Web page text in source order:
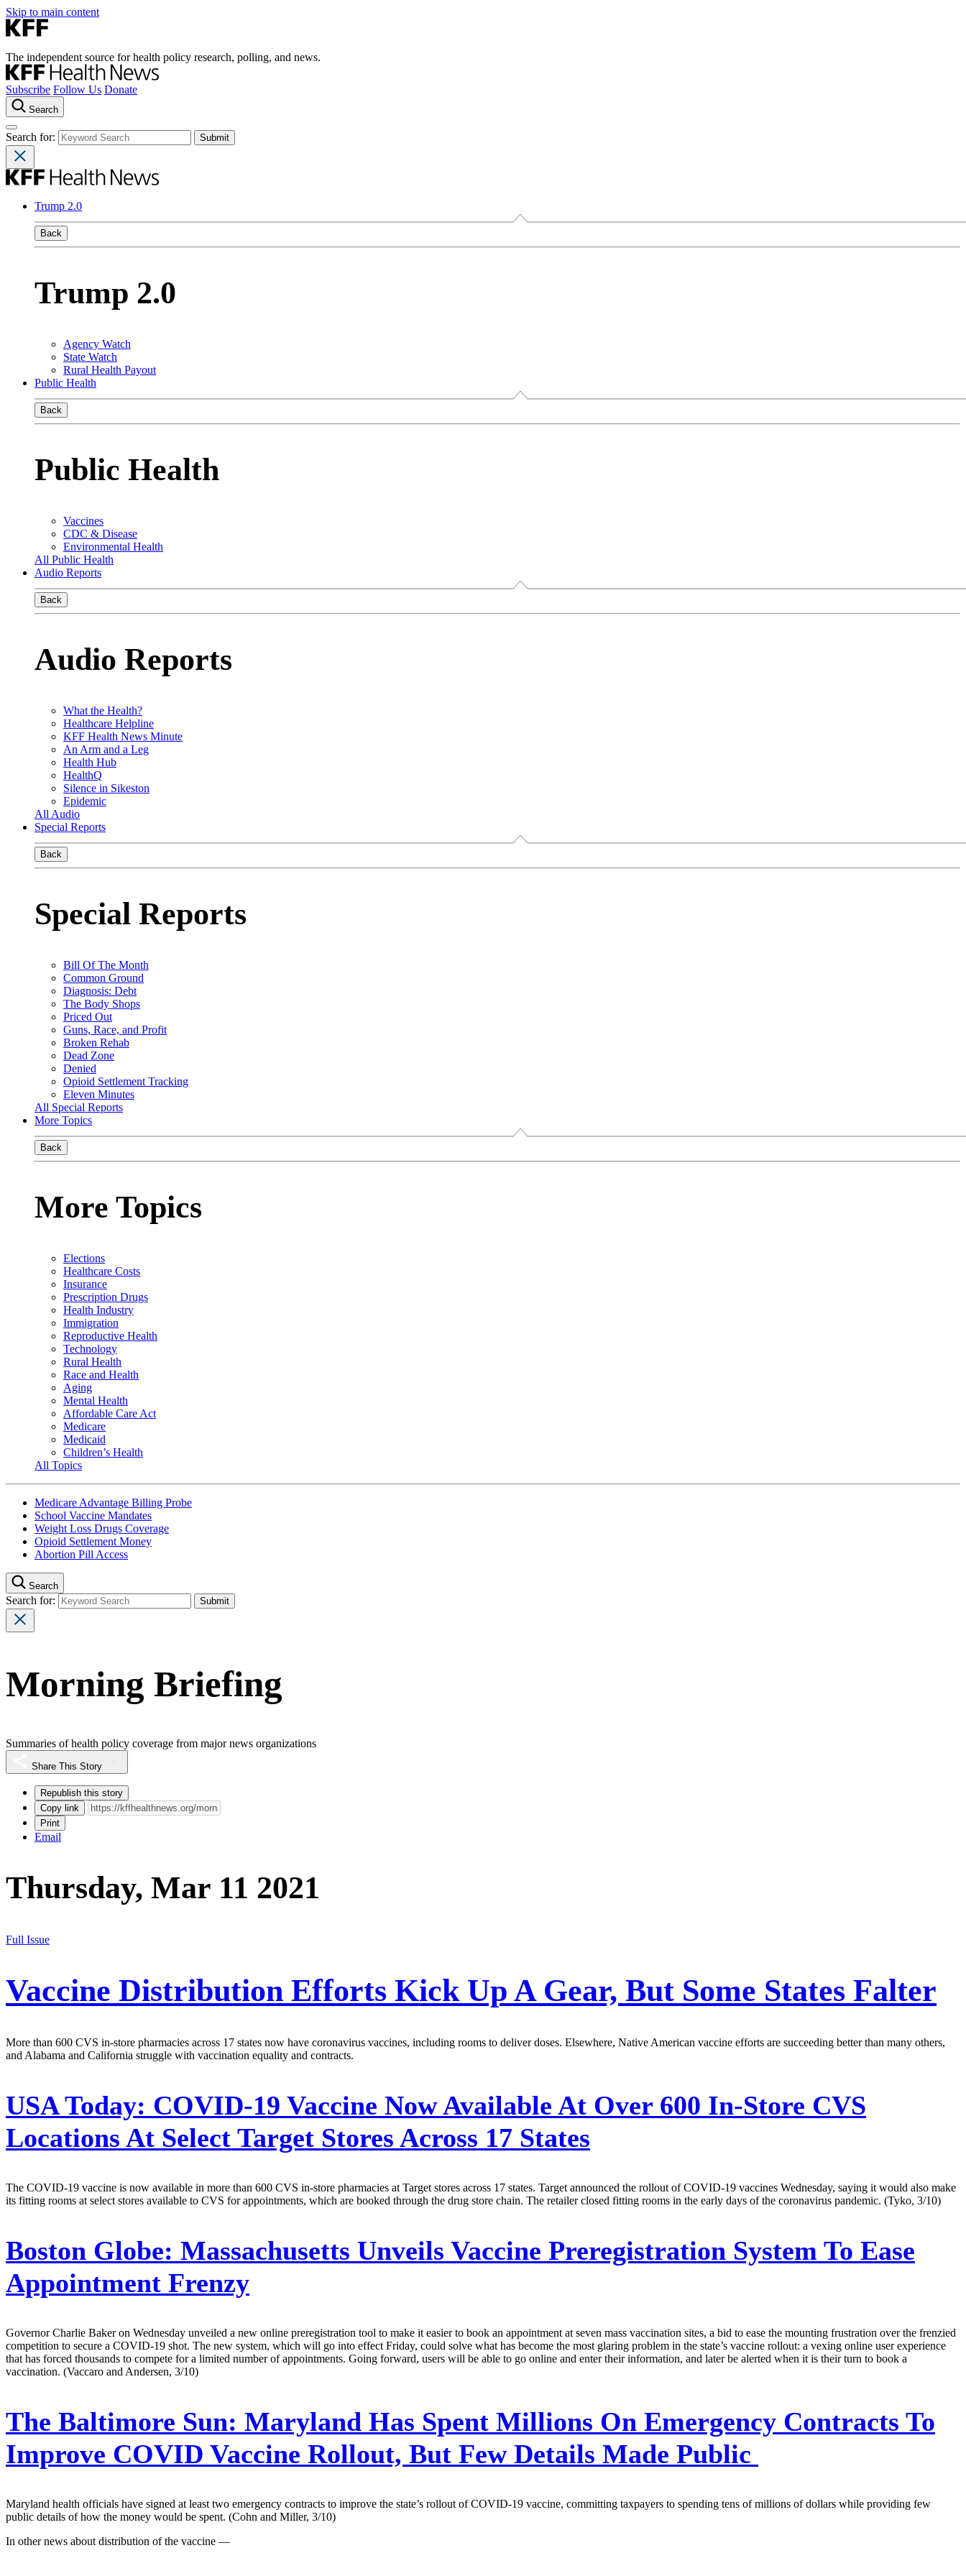
Skip to main content
The independent source for health policy research, polling, and news.
Subscribe Follow Us Donate
Search
Search for:
Trump 2.0
Back
Trump 2.0
Agency Watch
State Watch
Rural Health Payout
Public Health
Back
Public Health
Vaccines
CDC & Disease
Environmental Health
All Public Health
Audio Reports
Back
Audio Reports
What the Health?
Healthcare Helpline
KFF Health News Minute
An Arm and a Leg
Health Hub
HealthQ
Silence in Sikeston
Epidemic
All Audio
Special Reports
Back
Special Reports
Bill Of The Month
Common Ground
Diagnosis: Debt
The Body Shops
Priced Out
Guns, Race, and Profit
Broken Rehab
Dead Zone
Denied
Opioid Settlement Tracking
Eleven Minutes
All Special Reports
More Topics
Back
More Topics
Elections
Healthcare Costs
Insurance
Prescription Drugs
Health Industry
Immigration
Reproductive Health
Technology
Rural Health
Race and Health
Aging
Mental Health
Affordable Care Act
Medicare
Medicaid
Children’s Health
All Topics
Medicare Advantage Billing Probe
School Vaccine Mandates
Weight Loss Drugs Coverage
Opioid Settlement Money
Abortion Pill Access
Search
Search for:
Morning Briefing
Summaries of health policy coverage from major news organizations
Share This Story
Republish this story
Copy link
Print
Email
Thursday, Mar 11 2021
Full Issue
Vaccine Distribution Efforts Kick Up A Gear, But Some States Falter
More than 600 CVS in-store pharmacies across 17 states now have coronavirus vaccines, including rooms to deliver doses. Elsewhere, Native American vaccine efforts are succeeding better than many others,
and Alabama and California struggle with vaccination equality and contracts.
USA Today: COVID-19 Vaccine Now Available At Over 600 In-Store CVS
Locations At Select Target Stores Across 17 States
The COVID-19 vaccine is now available in more than 600 CVS in-store pharmacies at Target stores across 17 states. Target announced the rollout of COVID-19 vaccines Wednesday, saying it would also make
its fitting rooms at select stores available to CVS for appointments, which are booked through the drug store chain. The retailer closed fitting rooms in the early days of the coronavirus pandemic. (Tyko, 3/10)
Boston Globe: Massachusetts Unveils Vaccine Preregistration System To Ease
Appointment Frenzy
Governor Charlie Baker on Wednesday unveiled a new online preregistration tool to make it easier to book an appointment at seven mass vaccination sites, a bid to ease the mounting frustration over the frenzied
competition to secure a COVID-19 shot. The new system, which will go into effect Friday, could solve what has become the most glaring problem in the state’s vaccine rollout: a vexing online user experience
that has forced thousands to compete for a limited number of appointments. Going forward, users will be able to go online and enter their information, and later be alerted when it is their turn to book a
vaccination. (Vaccaro and Andersen, 3/10)
The Baltimore Sun: Maryland Has Spent Millions On Emergency Contracts To
Improve COVID Vaccine Rollout, But Few Details Made Public
Maryland health officials have signed at least two emergency contracts to improve the state’s rollout of COVID-19 vaccine, committing taxpayers to spending tens of millions of dollars while providing few
public details of how the money would be spent. (Cohn and Miller, 3/10)
In other news about distribution of the vaccine —